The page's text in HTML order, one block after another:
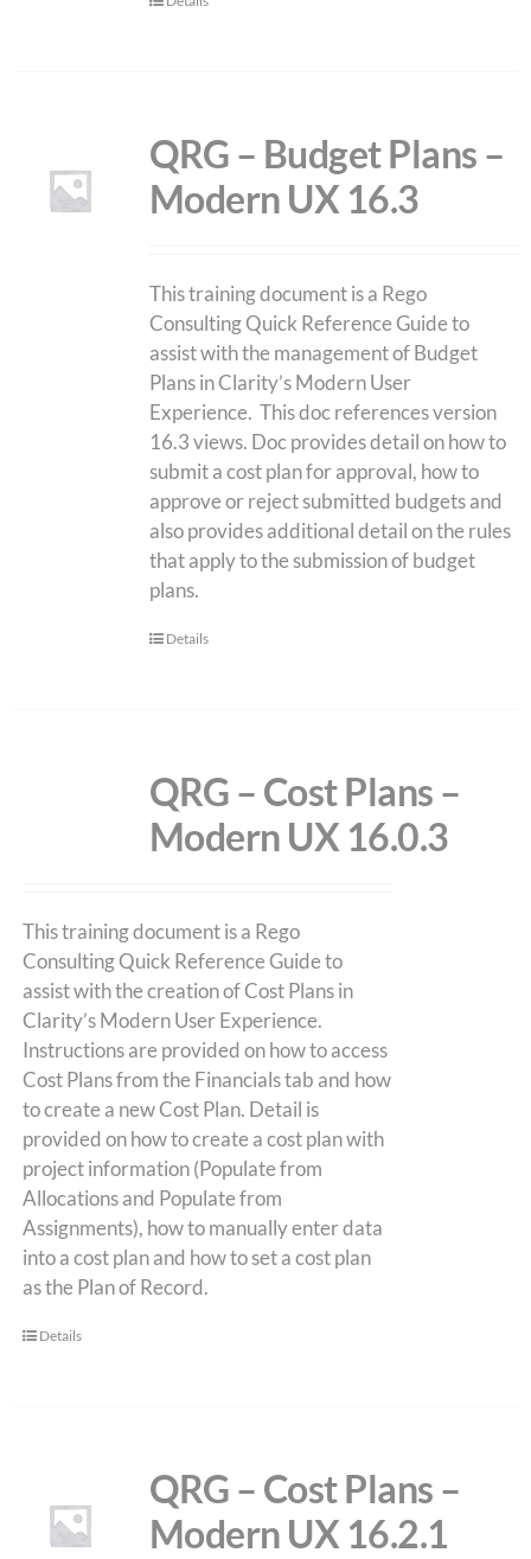
QRG – Budget Plans –
Modern UX 16.3
This training document is a Rego
Consulting Quick Reference Guide to
assist with the management of Budget
Plans in Clarity’s Modern User
Experience. This doc references version
16.3 views. Doc provides detail on how to
submit a cost plan for approval, how to
approve or reject submitted budgets and
also provides additional detail on the rules
that apply to the submission of budget
plans.
Details
QRG – Cost Plans –
Modern UX 16.0.3
This training document is a Rego
Consulting Quick Reference Guide to
assist with the creation of Cost Plans in
Clarity’s Modern User Experience.
Instructions are provided on how to access
Cost Plans from the Financials tab and how
to create a new Cost Plan. Detail is
provided on how to create a cost plan with
project information (Populate from
Allocations and Populate from
Assignments), how to manually enter data
into a cost plan and how to set a cost plan
as the Plan of Record.
Details
QRG – Cost Plans –
Modern UX 16.2.1